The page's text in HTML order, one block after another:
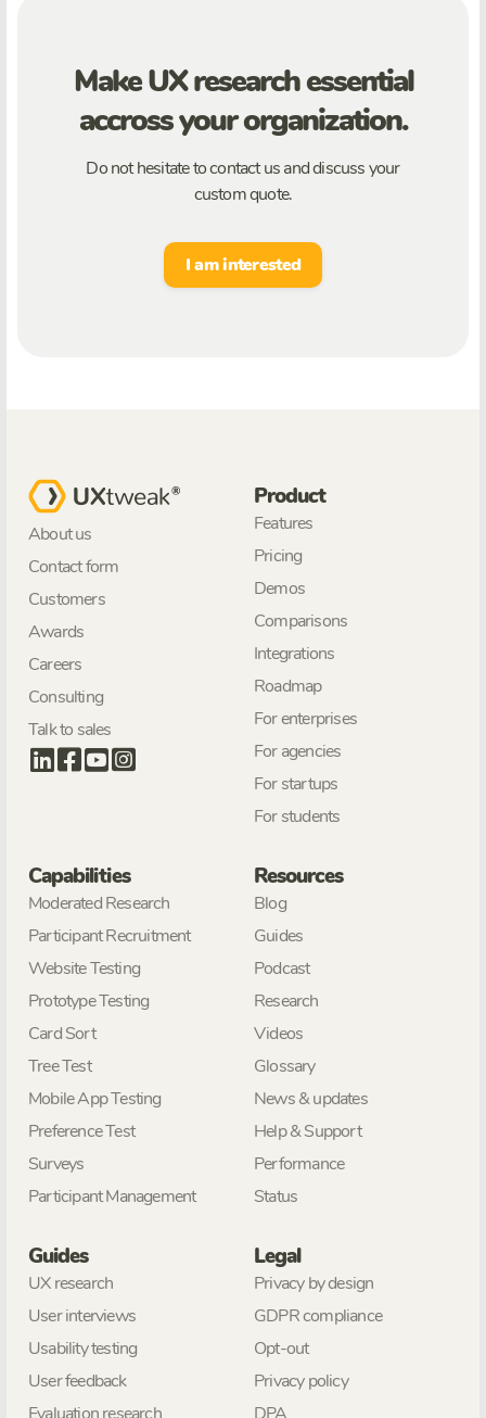
Make UX research essential
accross your organization.
Do not hesitate to contact us and discuss your
custom quote.
I am interested
About us
Contact form
Customers
Awards
Careers
Consulting
Talk to sales
Product
Features
Pricing
Demos
Comparisons
Integrations
Roadmap
For enterprises
For agencies
For startups
For students
Capabilities
Moderated Research
Participant Recruitment
Website Testing
Prototype Testing
Card Sort
Tree Test
Mobile App Testing
Preference Test
Surveys
Participant Management
Resources
Blog
Guides
Podcast
Research
Videos
Glossary
News & updates
Help & Support
Performance
Status
Guides
UX research
User interviews
Usability testing
User feedback
Legal
Privacy by design
GDPR compliance
Opt-out
Privacy policy